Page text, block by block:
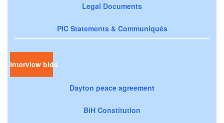
Legal Documents
PIC Statements & Communiqués
Interview bids
Dayton peace agreement
BiH Constitution